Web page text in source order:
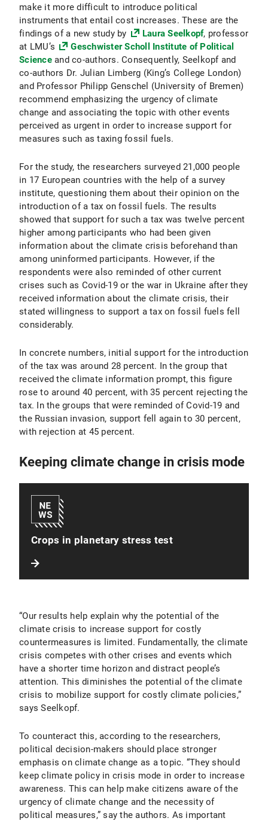
make it more difficult to introduce political
instruments that entail cost increases. These are the
findings of a new study by
Laura Seelkopf, professor
at LMU’s
Geschwister Scholl Institute of Political
Scienceand co-authors. Consequently, Seelkopf and
co-authors Dr. Julian Limberg (King’s College London)
and Professor Philipp Genschel (University of Bremen)
recommend emphasizing the urgency of climate
change and associating the topic with other events
perceived as urgent in order to increase support for
measures such as taxing fossil fuels.
For the study, the researchers surveyed 21,000 people
in 17 European countries with the help of a survey
institute, questioning them about their opinion on the
introduction of a tax on fossil fuels. The results
showed that support for such a tax was twelve percent
higher among participants who had been given
information about the climate crisis beforehand than
among uninformed participants. However, if the
respondents were also reminded of other current
crises such as Covid-19 or the war in Ukraine after they
received information about the climate crisis, their
stated willingness to support a tax on fossil fuels fell
considerably.
In concrete numbers, initial support for the introduction
of the tax was around 28 percent. In the group that
received the climate information prompt, this figure
rose to around 40 percent, with 35 percent rejecting the
tax. In the groups that were reminded of Covid-19 and
the Russian invasion, support fell again to 30 percent,
with rejection at 45 percent.
Keeping climate change in crisis mode
Crops in planetary stress test
“Our results help explain why the potential of the
climate crisis to increase support for costly
countermeasures is limited. Fundamentally, the climate
crisis competes with other crises and events which
have a shorter time horizon and distract people’s
attention. This diminishes the potential of the climate
crisis to mobilize support for costly climate policies,”
says Seelkopf.
To counteract this, according to the researchers,
political decision-makers should place stronger
emphasis on climate change as a topic. “They should
keep climate policy in crisis mode in order to increase
awareness. This can help make citizens aware of the
urgency of climate change and the necessity of
political measures,” say the authors. As important